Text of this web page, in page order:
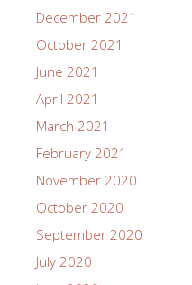
December 2021
October 2021
June 2021
April 2021
March 2021
February 2021
November 2020
October 2020
September 2020
July 2020